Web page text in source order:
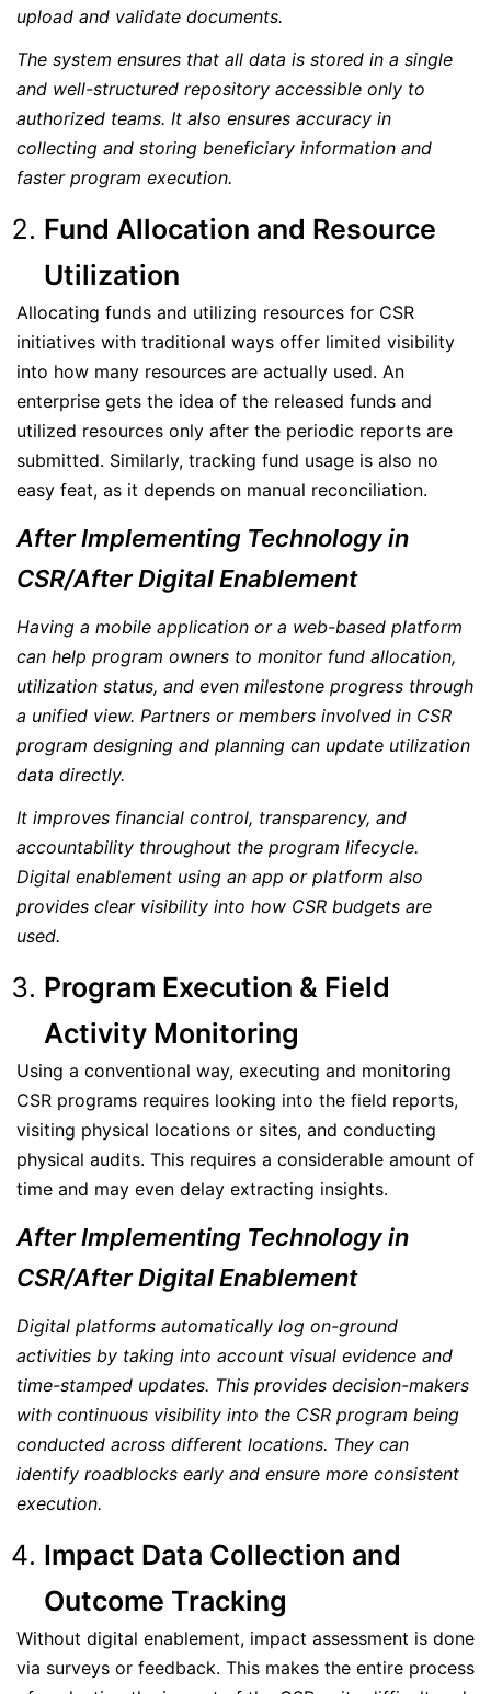
upload and validate documents.
The system ensures that all data is stored in a single
and well-structured repository accessible only to
authorized teams. It also ensures accuracy in
collecting and storing beneficiary information and
faster program execution.
Fund Allocation and Resource
Utilization
Allocating funds and utilizing resources for CSR
initiatives with traditional ways offer limited visibility
into how many resources are actually used. An
enterprise gets the idea of the released funds and
utilized resources only after the periodic reports are
submitted. Similarly, tracking fund usage is also no
easy feat, as it depends on manual reconciliation.
After Implementing Technology in
CSR/After Digital Enablement
Having a mobile application or a web-based platform
can help program owners to monitor fund allocation,
utilization status, and even milestone progress through
a unified view. Partners or members involved in CSR
program designing and planning can update utilization
data directly.
It improves financial control, transparency, and
accountability throughout the program lifecycle.
Digital enablement using an app or platform also
provides clear visibility into how CSR budgets are
used.
Program Execution & Field
Activity Monitoring
Using a conventional way, executing and monitoring
CSR programs requires looking into the field reports,
visiting physical locations or sites, and conducting
physical audits. This requires a considerable amount of
time and may even delay extracting insights.
After Implementing Technology in
CSR/After Digital Enablement
Digital platforms automatically log on-ground
activities by taking into account visual evidence and
time-stamped updates. This provides decision-makers
with continuous visibility into the CSR program being
conducted across different locations. They can
identify roadblocks early and ensure more consistent
execution.
Impact Data Collection and
Outcome Tracking
Without digital enablement, impact assessment is done
via surveys or feedback. This makes the entire process